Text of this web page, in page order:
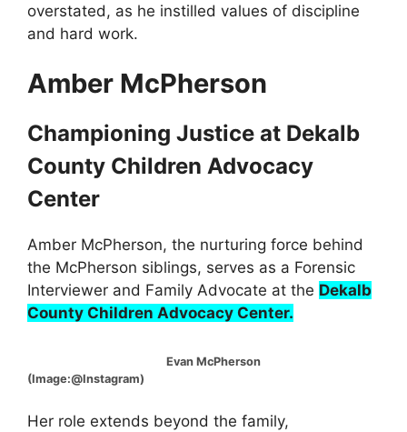
overstated, as he instilled values of discipline
and hard work.
Amber McPherson
Championing Justice at Dekalb
County Children Advocacy
Center
Amber McPherson, the nurturing force behind
the McPherson siblings, serves as a Forensic
Interviewer and Family Advocate at the Dekalb
County Children Advocacy Center.
Evan McPherson
(Image:@Instagram)
Her role extends beyond the family,